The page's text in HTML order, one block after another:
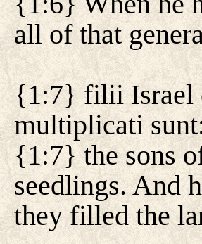
all of that
{1:7} filii Israel
multiplicati
{1:7} the sons
seedlings. And
they filled the